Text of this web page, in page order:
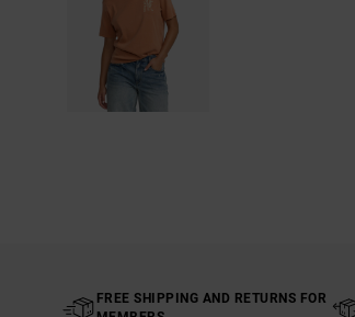
FREE SHIPPING AND RETURNS FOR